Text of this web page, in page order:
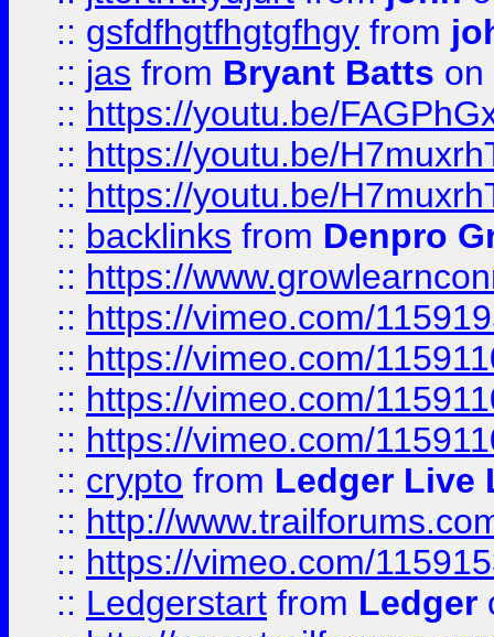
:: gsfdfhgtfhgtgfhgy from
:: jas from Bryant Batts on
:: https://youtu.be/
:: https://youtu.be/
:: https://youtu.be/
:: backlinks from Denpro
:: https://
:: https://vimeo.com/
:: https://vimeo.com/
:: https://vimeo.com/
:: https://vimeo.com/
:: crypto from Ledger Live
:: http://
:: https://vimeo.com/
:: Ledgerstart from Ledger